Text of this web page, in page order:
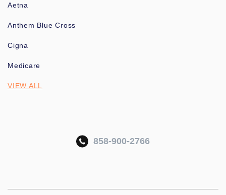
Aetna
Anthem Blue Cross
Cigna
Medicare
VIEW ALL
858-900-2766